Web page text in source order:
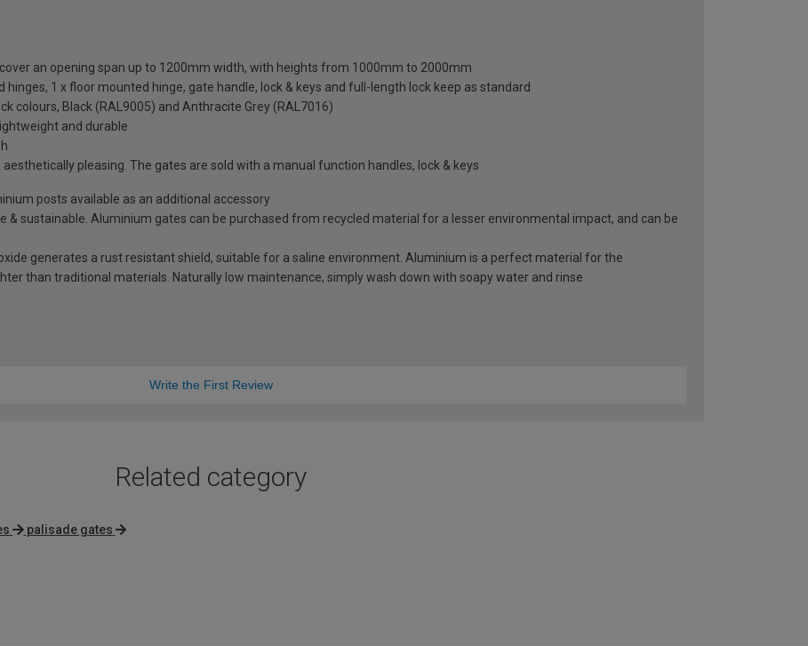
an opening span up to 1200mm width, with heights from 1000mm to 2000mm
1 x floor mounted hinge, gate handle, lock & keys and full-length lock keep as standard
colours, Black (RAL9005) and Anthracite Grey (RAL7016)
and durable
pleasing. The gates are sold with a manual function handles, lock & keys
posts available as an additional accessory
& sustainable. Aluminium gates can be purchased from recycled material for a lesser environmental impact, and can be
generates a rust resistant shield, suitable for a saline environment. Aluminium is a perfect material for the
than traditional materials. Naturally low maintenance, simply wash down with soapy water and rinse
Write the First Review
Related category
palisade gates